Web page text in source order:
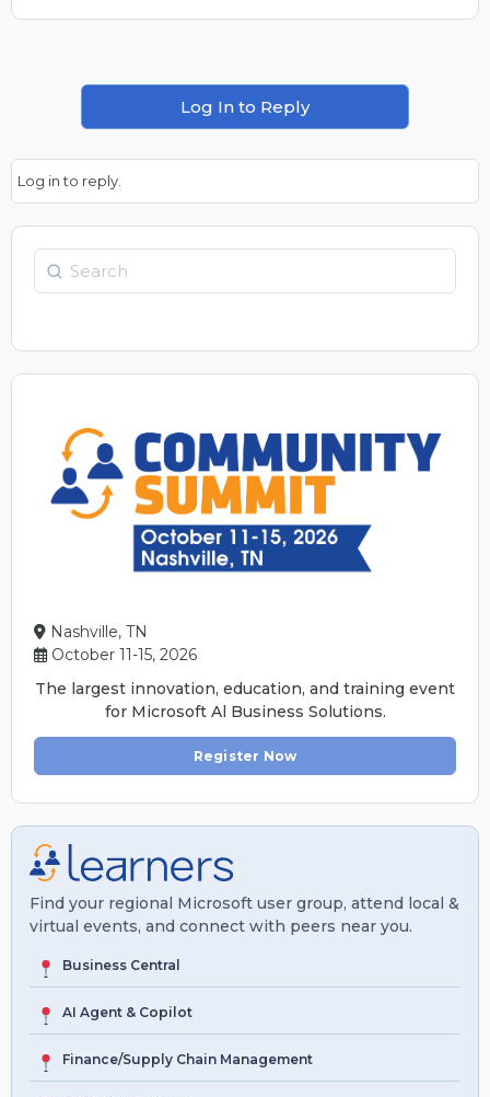
Log In to Reply
Log in to reply.
Search
Nashville, TN
October 11-15, 2026
The largest innovation, education, and training event
for Microsoft Al Business Solutions.
Register Now
Find your regional Microsoft user group, attend local &
virtual events, and connect with peers near you.
Business Central
AI Agent & Copilot
Finance/Supply Chain Management